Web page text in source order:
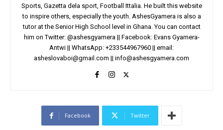
Sports, Gazetta dela sport, Football Ittalia. He built this website
to inspire others, especially the youth. AshesGyamera is also a
tutor at the Senior High School level in Ghana. You can contact
him on Twitter: @ashesgyamera || Facebook: Evans Gyamera-
Antwi || WhatsApp: +233544967960 || email:
asheslovaboi@gmail.com || info@ashesgyamera.com
Facebook Twitter